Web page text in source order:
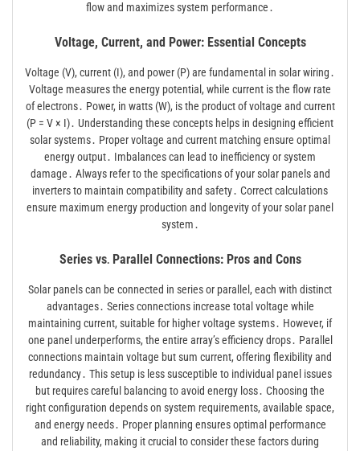
flow and maximizes system performance․
Voltage, Current, and Power: Essential Concepts
Voltage (V), current (I), and power (P) are fundamental in solar wiring․
Voltage measures the energy potential, while current is the flow rate
of electrons․ Power, in watts (W), is the product of voltage and current
(P = V × I)․ Understanding these concepts helps in designing efficient
solar systems․ Proper voltage and current matching ensure optimal
energy output․ Imbalances can lead to inefficiency or system
damage․ Always refer to the specifications of your solar panels and
inverters to maintain compatibility and safety․ Correct calculations
ensure maximum energy production and longevity of your solar panel
system․
Series vs․ Parallel Connections: Pros and Cons
Solar panels can be connected in series or parallel, each with distinct
advantages․ Series connections increase total voltage while
maintaining current, suitable for higher voltage systems․ However, if
one panel underperforms, the entire array’s efficiency drops․ Parallel
connections maintain voltage but sum current, offering flexibility and
redundancy․ This setup is less susceptible to individual panel issues
but requires careful balancing to avoid energy loss․ Choosing the
right configuration depends on system requirements, available space,
and energy needs․ Proper planning ensures optimal performance
and reliability, making it crucial to consider these factors during